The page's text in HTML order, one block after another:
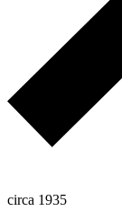
circa 1935